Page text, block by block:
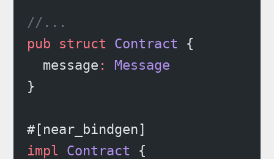
//...
pub struct Contract {
  message
:
Message
}
#[near_bindgen]
impl Contract {